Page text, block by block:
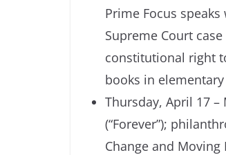
Prime Focus
Supreme Court
constitutional right
books in
Thursday, April 17 –
(“Forever”);
Change and Moving